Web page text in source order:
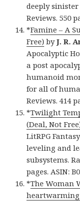
deeply sinister
Reviews. 550
*Famine – A
Free) byJ. R.
Apocalyptic
a post
humanoid
for all of
Reviews. 414
*Twilight
(Deal, Not
LitRPG
leveling and
subsystems.
pages. ASIN:
*The Woman
heartwarming